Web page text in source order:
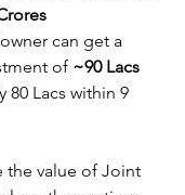
can get a
of ~90 Lacs
80 Lacs within 9
the value of Joint